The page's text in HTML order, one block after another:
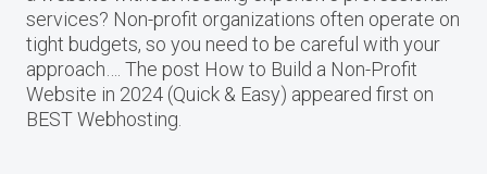
services? Non-profit organizations often operate on
tight budgets, so you need to be careful with your
approach…. The post How to Build a Non-Profit
Website in 2024 (Quick & Easy) appeared first on
BEST Webhosting.